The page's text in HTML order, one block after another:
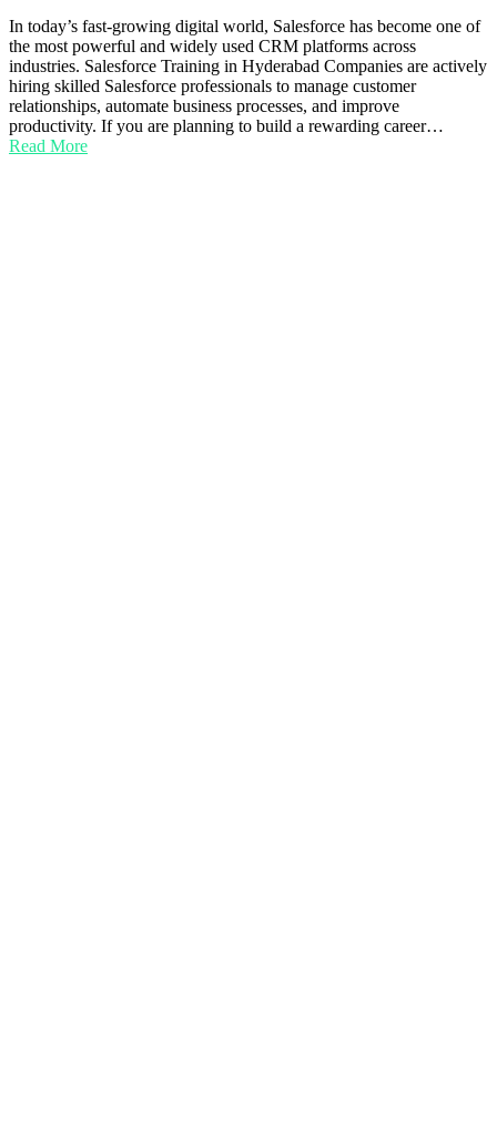
In today’s fast-growing digital world, Salesforce has become one of
the most powerful and widely used CRM platforms across
industries. Salesforce Training in Hyderabad Companies are actively
hiring skilled Salesforce professionals to manage customer
relationships, automate business processes, and improve
productivity. If you are planning to build a rewarding career…
Read More